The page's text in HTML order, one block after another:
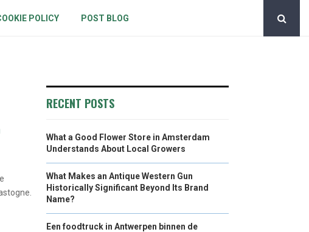
POLICY POST BLOG
RECENT POSTS
What a Good Flower Store in Amsterdam
Understands About Local Growers
What Makes an Antique Western Gun
Historically Significant Beyond Its Brand
Name?
Een foodtruck in Antwerpen binnen de